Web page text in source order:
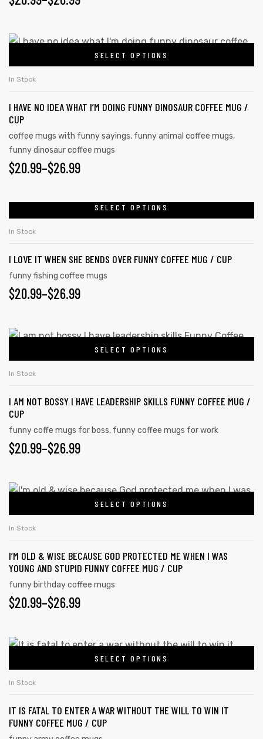
SELECT OPTIONS
In Stock
I HAVE NO IDEA WHAT I’M DOING FUNNY DINOSAUR COFFEE MUG /
CUP
coffee mugs with funny sayings, funny animal coffee mugs,
funny dinosaur coffee mugs
$20.99–$26.99
SELECT OPTIONS
In Stock
I LOVE IT WHEN SHE BENDS OVER FUNNY COFFEE MUG / CUP
funny fishing coffee mugs
$20.99–$26.99
SELECT OPTIONS
In Stock
I AM NOT BOSSY I HAVE LEADERSHIP SKILLS FUNNY COFFEE MUG /
CUP
funny coffe mugs for boss, funny coffee mugs for work
$20.99–$26.99
SELECT OPTIONS
In Stock
I’M OLD & WISE BECAUSE GOD PROTECTED ME WHEN I WAS
YOUNG AND STUPID FUNNY COFFEE MUG / CUP
funny birthday coffee mugs
$20.99–$26.99
SELECT OPTIONS
In Stock
IT IS FATAL TO ENTER A WAR WITHOUT THE WILL TO WIN IT
FUNNY COFFEE MUG / CUP